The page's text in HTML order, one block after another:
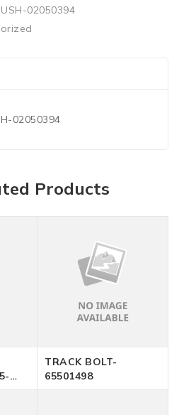
02050394
02050394
Products
TRACK BOLT-
65501498